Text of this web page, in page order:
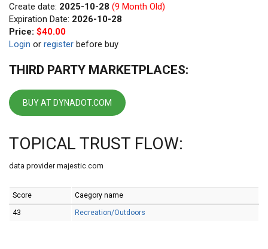
Create date: 2025-10-28 (9 Month Old)
Expiration Date: 2026-10-28
Price: $40.00
Login or register before buy
THIRD PARTY MARKETPLACES:
BUY AT DYNADOT.COM
TOPICAL TRUST FLOW:
data provider majestic.com
Score Caegory name
43 Recreation/Outdoors